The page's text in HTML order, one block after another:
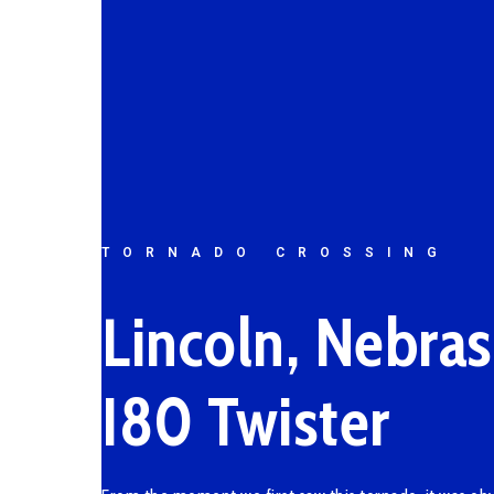
TORNADO CROSSING
Lincoln,
I80 Twister